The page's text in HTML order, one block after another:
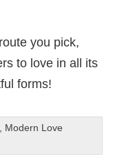
you pick,
to love in all its
forms!
Modern Love